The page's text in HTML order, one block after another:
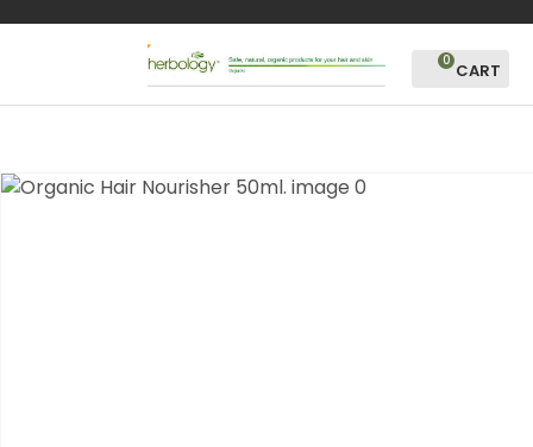
Favourites
0
QUESTIONS?
CLOSE